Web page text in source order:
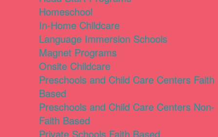
Homeschool
In-Home Childcare
Language Immersion Schools
Magnet Programs
Onsite Childcare
Preschools and Child Care Centers Faith
Based
Preschools and Child Care Centers Non-
Faith Based
Private Schools Faith Based